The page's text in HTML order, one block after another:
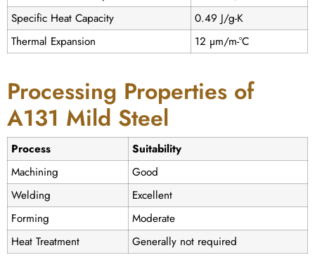
Specific Heat Capacity
0.49 J/g-K
Thermal Expansion
12 µm/m-°C
Processing Properties of
A131 Mild Steel
Process
Suitability
Machining
Good
Welding
Excellent
Forming
Moderate
Heat Treatment
Generally not required